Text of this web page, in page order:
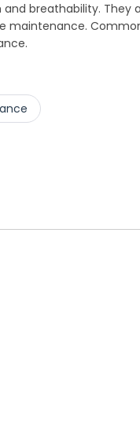
breathability.
maintenance.